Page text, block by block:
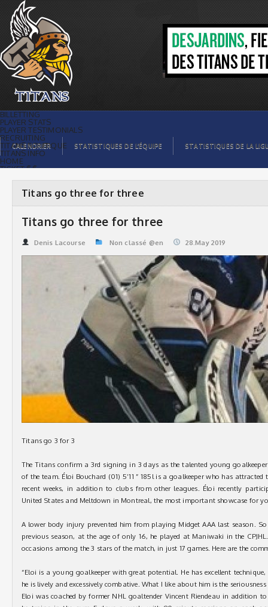
Titans go three for three | Titans de
témiscaming
BILLETTING
PLAYER STATS
PLAYER TESTIMONIALS
RECRUITING
TITANS BOUTIQUE
TITANS INFO
HOME
TICKET $$
ORGANISATION
PLAYERS
LEAGUE STATS
CALENDRIER STATISTIQUES DE L’ÉQUIPE STATISTIQUES DE LA
Titans go three for three
Titans go three for three
Denis Lacourse Non classé @en 28.May 2019
Titans go 3 for 3
The Titans confirm a 3rd signing in 3 days as the talented young
of the team. Éloi Bouchard (01) 5’11 ” 185l is a goalkeeper who has
recent weeks, in addition to clubs from other leagues. Éloi recently
United States and Meltdown in Montreal, the most important showcase for
A lower body injury prevented him from playing Midget AAA last season. So
previous season, at the age of only 16, he played at Maniwaki in the
occasions among the 3 stars of the match, in just 17 games. Here are the
“Eloi is a young goalkeeper with great potential. He has excellent
he is lively and excessively combative. What I like about him is the
Eloi was coached by former NHL goaltender Vincent Riendeau in addition